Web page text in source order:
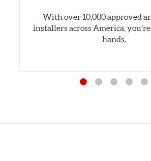
With over 10,000 approved
installers across America,
hands.